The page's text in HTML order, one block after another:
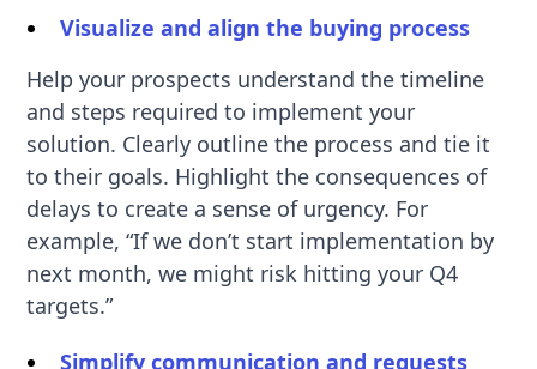
Visualize and align the buying process
Help your prospects understand the timeline
and steps required to implement your
solution. Clearly outline the process and tie it
to their goals. Highlight the consequences of
delays to create a sense of urgency. For
example, “If we don’t start implementation by
next month, we might risk hitting your Q4
targets.”
Simplify communication and requests